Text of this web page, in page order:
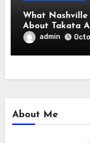
What
About Takata
admin
About Me